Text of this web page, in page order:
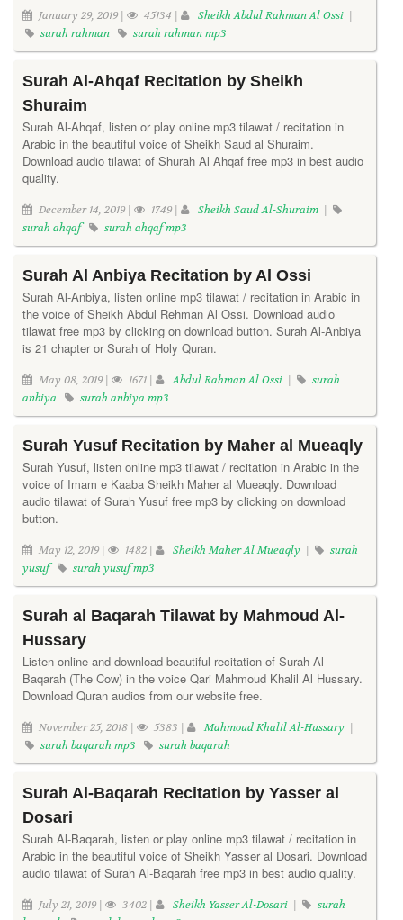
January 29, 2019 | 45134 | Sheikh Abdul Rahman Al Ossi |
surah rahman
surah rahman mp3
Surah Al-Ahqaf Recitation by Sheikh
Shuraim
Surah Al-Ahqaf, listen or play online mp3 tilawat / recitation in
Arabic in the beautiful voice of Sheikh Saud al Shuraim.
Download audio tilawat of Shurah Al Ahqaf free mp3 in best audio
quality.
December 14, 2019 | 1749 | Sheikh Saud Al-Shuraim |
surah ahqaf
surah ahqaf mp3
Surah Al Anbiya Recitation by Al Ossi
Surah Al-Anbiya, listen online mp3 tilawat / recitation in Arabic in
the voice of Sheikh Abdul Rehman Al Ossi. Download audio
tilawat free mp3 by clicking on download button. Surah Al-Anbiya
is 21 chapter or Surah of Holy Quran.
May 08, 2019 | 1671 | Abdul Rahman Al Ossi |
surah
anbiya
surah anbiya mp3
Surah Yusuf Recitation by Maher al Mueaqly
Surah Yusuf, listen online mp3 tilawat / recitation in Arabic in the
voice of Imam e Kaaba Sheikh Maher al Mueaqly. Download
audio tilawat of Surah Yusuf free mp3 by clicking on download
button.
May 12, 2019 | 1482 | Sheikh Maher Al Mueaqly |
surah
yusuf
surah yusuf mp3
Surah al Baqarah Tilawat by Mahmoud Al-
Hussary
Listen online and download beautiful recitation of Surah Al
Baqarah (The Cow) in the voice Qari Mahmoud Khalil Al Hussary.
Download Quran audios from our website free.
November 25, 2018 | 5383 | Mahmoud Khalil Al-Hussary |
surah baqarah mp3
surah baqarah
Surah Al-Baqarah Recitation by Yasser al
Dosari
Surah Al-Baqarah, listen or play online mp3 tilawat / recitation in
Arabic in the beautiful voice of Sheikh Yasser al Dosari. Download
audio tilawat of Surah Al-Baqarah free mp3 in best audio quality.
July 21, 2019 | 3402 | Sheikh Yasser Al-Dosari |
surah